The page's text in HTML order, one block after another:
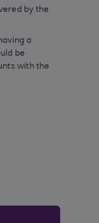
by the
a
be
with the